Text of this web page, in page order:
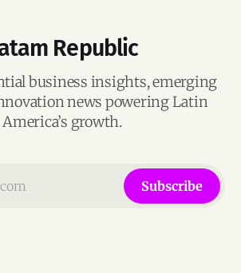
Republic
business insights, emerging
news powering Latin
America’s growth.
Subscribe